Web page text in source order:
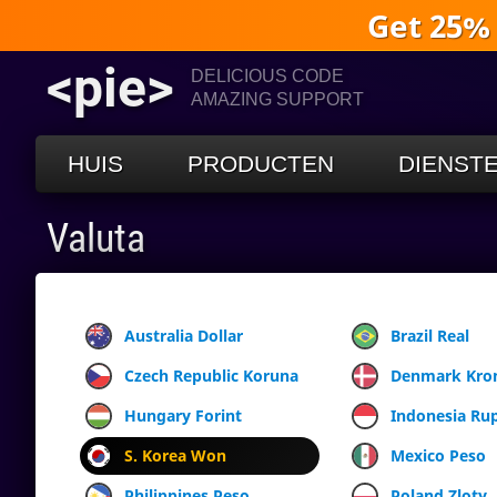
Get
<pie>
DELICIOUS CODE
AMAZING SUPPORT
HUIS PRODUCTEN
Valuta
Australia Dollar Brazil Real
Czech Republic Koruna
Denmark
Hungary Forint
Indonesia
S. Korea Won
Mexico Peso